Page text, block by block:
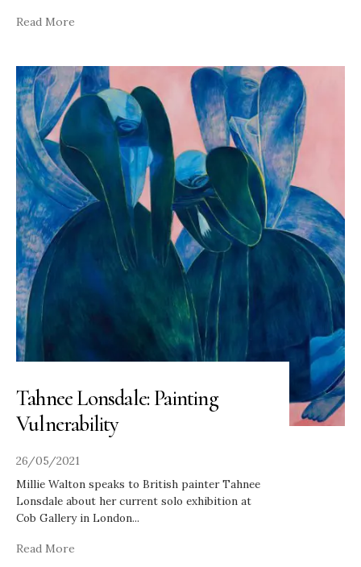
Read More
Tahnee Lonsdale: Painting
Vulnerability
26/05/2021
Millie Walton speaks to British painter Tahnee
Lonsdale about her current solo exhibition at
Cob Gallery in London...
Read More